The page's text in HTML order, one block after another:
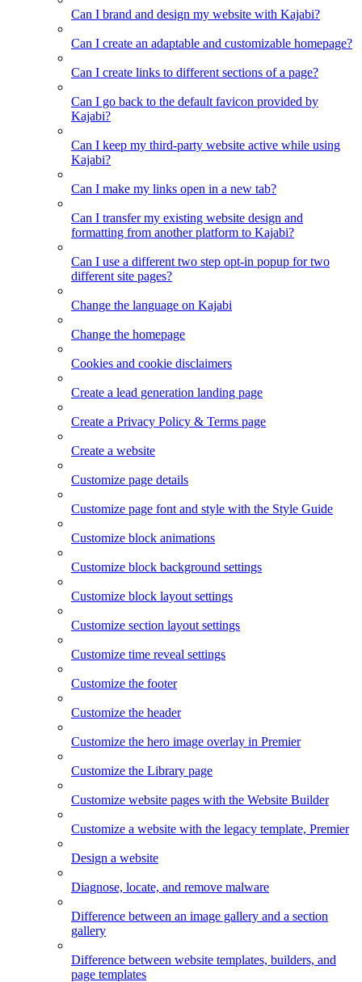
Can I brand and design my website with Kajabi?
Can I create an adaptable and customizable homepage?
Can I create links to different sections of a page?
Can I go back to the default favicon provided by
Kajabi?
Can I keep my third-party website active while using
Kajabi?
Can I make my links open in a new tab?
Can I transfer my existing website design and
formatting from another platform to Kajabi?
Can I use a different two step opt-in popup for two
different site pages?
Change the language on Kajabi
Change the homepage
Cookies and cookie disclaimers
Create a lead generation landing page
Create a Privacy Policy & Terms page
Create a website
Customize page details
Customize page font and style with the Style Guide
Customize block animations
Customize block background settings
Customize block layout settings
Customize section layout settings
Customize time reveal settings
Customize the footer
Customize the header
Customize the hero image overlay in Premier
Customize the Library page
Customize website pages with the Website Builder
Customize a website with the legacy template, Premier
Design a website
Diagnose, locate, and remove malware
Difference between an image gallery and a section
gallery
Difference between website templates, builders, and
page templates